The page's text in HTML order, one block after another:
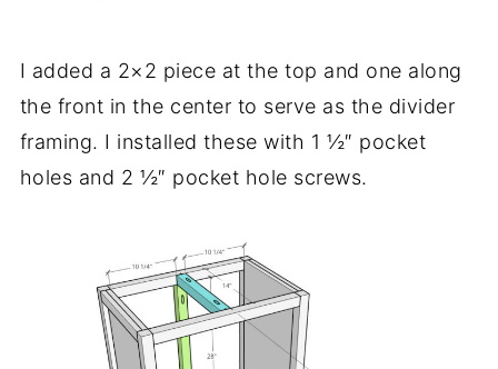
I added a 2×2 piece at the top and one along
the front in the center to serve as the divider
framing. I installed these with 1 ½″ pocket
holes and 2 ½″ pocket hole screws.